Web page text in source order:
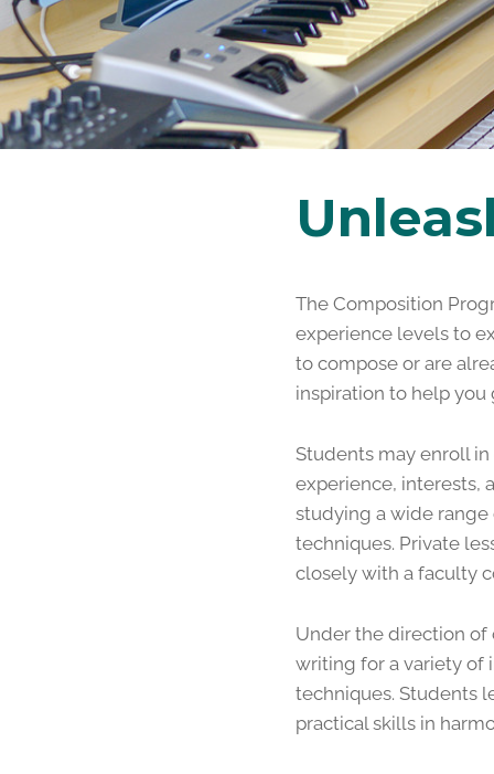
The Composition
experience levels to
to compose or are
inspiration to help you
Students may enroll
experience, interests,
studying a wide
techniques. Private
closely with a faculty
Under the direction of
writing for a variety of
techniques. Students
practical skills in